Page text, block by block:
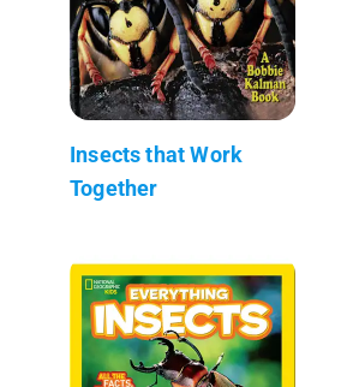
Insects that Work
Together